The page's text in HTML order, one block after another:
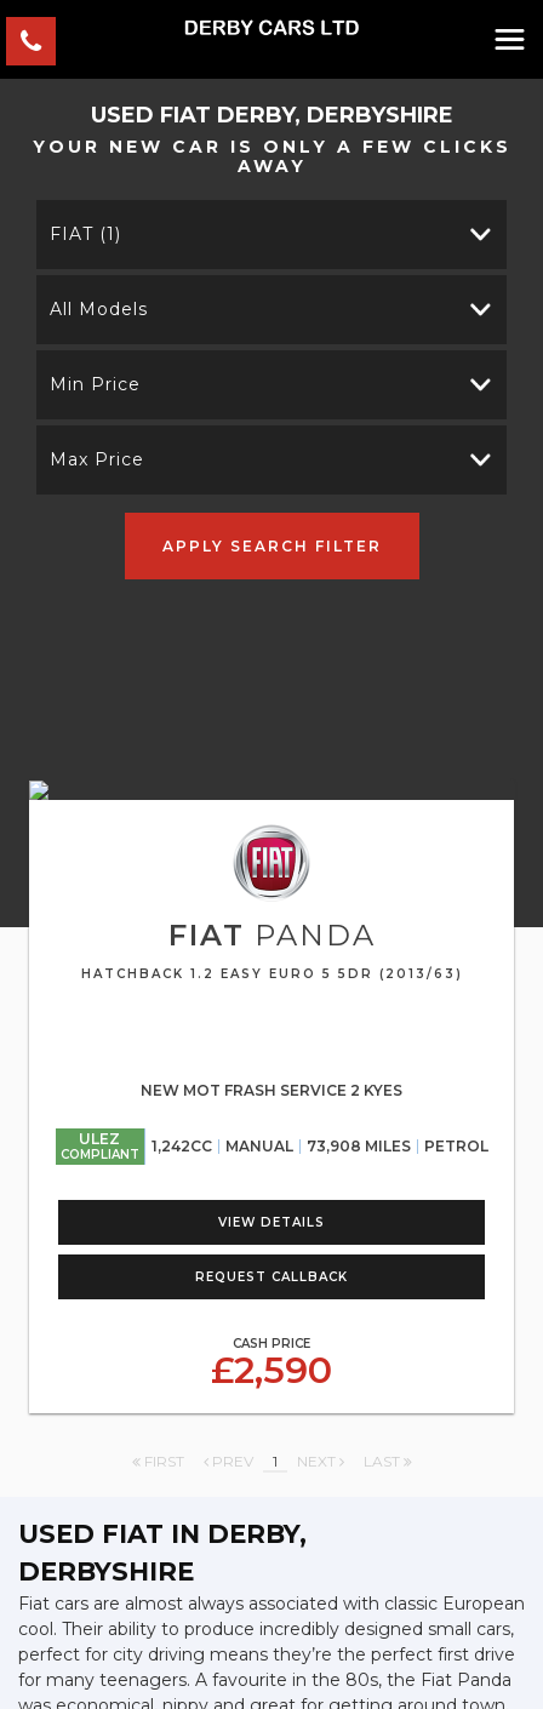
USED FIAT DERBY, DERBYSHIRE
YOUR NEW CAR IS ONLY A FEW CLICKS
AWAY
FIAT (1)
All Models
Min Price
Max Price
APPLY SEARCH FILTER
FIAT PANDA
HATCHBACK 1.2 EASY EURO 5 5DR (2013/63)
NEW MOT FRASH SERVICE 2 KYES
ULEZ
COMPLIANT 1,242CC MANUAL 73,908 MILES PETROL
VIEW DETAILS
REQUEST CALLBACK
CASH PRICE
£2,590
FIRST PREV 1 NEXT LAST
USED FIAT IN DERBY,
DERBYSHIRE
Fiat cars are almost always associated with classic European
cool. Their ability to produce incredibly designed small cars,
perfect for city driving means they’re the perfect first drive
for many teenagers. A favourite in the 80s, the Fiat Panda